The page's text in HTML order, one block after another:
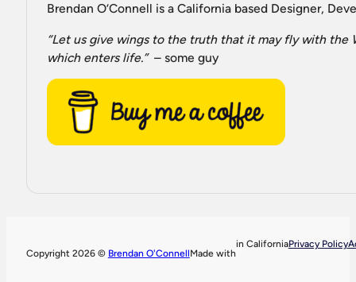
Brendan O’Connell is a California based Designer,
“Let us give wings to the truth that it may fly with the
which enters life.”– some guy
Copyright 2026 © Brendan O'ConnellMade with
in CaliforniaPrivacy Policy